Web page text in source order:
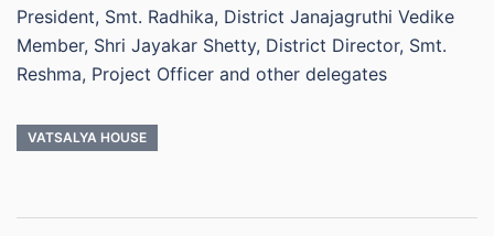
President, Smt. Radhika, District Janajagruthi Vedike
Member, Shri Jayakar Shetty, District Director, Smt.
Reshma, Project Officer and other delegates
VATSALYA HOUSE